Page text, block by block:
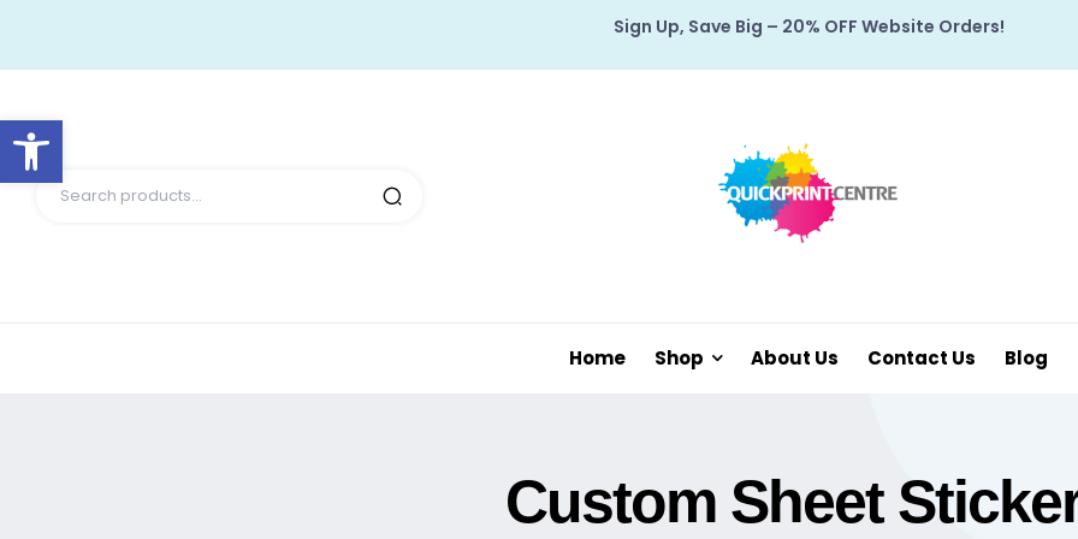
Open toolbar
Sign Up, Save Big – 20% OFF Website Orders!
Home Shop About Us Contact Us Blog
Custom Sheet